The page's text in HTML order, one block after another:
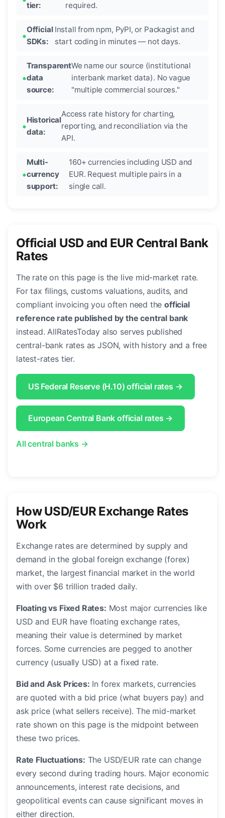
tier:
required.
Official
SDKs:
Install from npm, PyPI, or Packagist and
start coding in minutes — not days.
Transparent
data
source:
We name our source (institutional
interbank market data). No vague
"multiple commercial sources."
Historical
data:
Access rate history for charting,
reporting, and reconciliation via the
API.
Multi-
currency
support:
160+ currencies including USD and
EUR. Request multiple pairs in a
single call.
Official USD and EUR Central Bank
Rates
The rate on this page is the live mid-market rate.
For tax filings, customs valuations, audits, and
compliant invoicing you often need theofficial
reference rate published by the central bank
instead. AllRatesToday also serves published
central-bank rates as JSON, with history and a free
latest-rates tier.
US Federal Reserve (H.10) official rates →
European Central Bank official rates →
All central banks →
How USD/EUR Exchange Rates
Work
Exchange rates are determined by supply and
demand in the global foreign exchange (forex)
market, the largest financial market in the world
with over $6 trillion traded daily.
Floating vs Fixed Rates: Most major currencies like
USD and EUR have floating exchange rates,
meaning their value is determined by market
forces. Some currencies are pegged to another
currency (usually USD) at a fixed rate.
Bid and Ask Prices: In forex markets, currencies
are quoted with a bid price (what buyers pay) and
ask price (what sellers receive). The mid-market
rate shown on this page is the midpoint between
these two prices.
Rate Fluctuations: The USD/EUR rate can change
every second during trading hours. Major economic
announcements, interest rate decisions, and
geopolitical events can cause significant moves in
either direction.